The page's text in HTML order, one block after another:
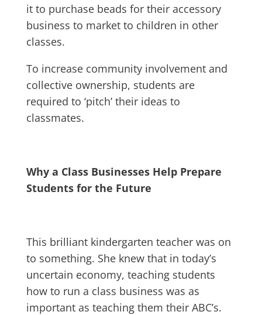
it to purchase beads for their accessory
business to market to children in other
classes.
To increase community involvement and
collective ownership, students are
required to ‘pitch’ their ideas to
classmates.
Why a Class Businesses Help Prepare
Students for the Future
This brilliant kindergarten teacher was on
to something. She knew that in today’s
uncertain economy, teaching students
how to run a class business was as
important as teaching them their ABC’s.